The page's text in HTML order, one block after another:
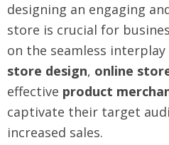
designing an engaging
store is crucial for
on the seamless
store design, online
effective product
captivate their target
increased sales.